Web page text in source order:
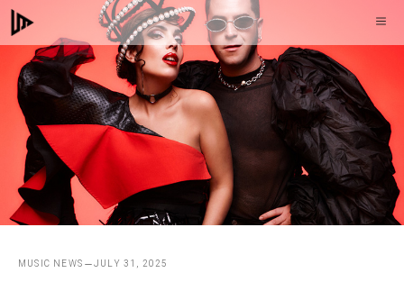
Skip
to
content
MUSIC NEWS JULY 31, 2025